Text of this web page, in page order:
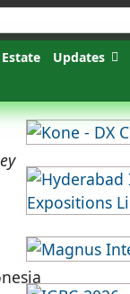
Estate Updates